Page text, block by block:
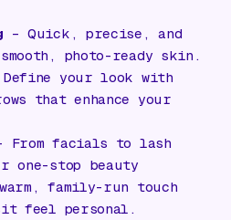
– Quick, precise, and
photo-ready skin.
your look with
that enhance your
From facials to lash
stop beauty
family-run touch
feel personal.